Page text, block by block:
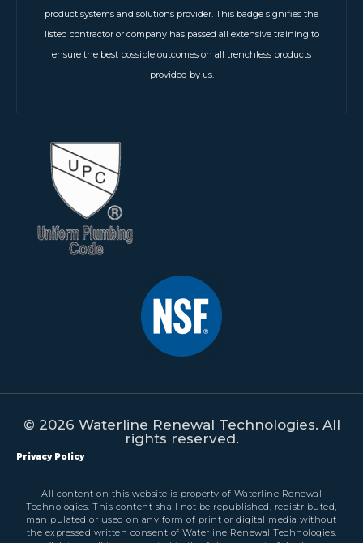
product systems and solutions provider. This badge signifies the
listed contractor or company has passed all extensive training to
ensure the best possible outcomes on all trenchless products
provided by us.
© 2026 Waterline Renewal Technologies. All
rights reserved.
Privacy Policy
All content on this website is property of Waterline Renewal
Technologies. This content shall not be republished, redistributed,
manipulated or used on any form of print or digital media without
the expressed written consent of Waterline Renewal Technologies.